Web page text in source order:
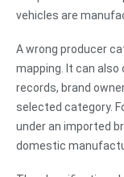
vehicles are
A wrong producer
mapping. It can
records, brand
selected category.
under an imported
domestic